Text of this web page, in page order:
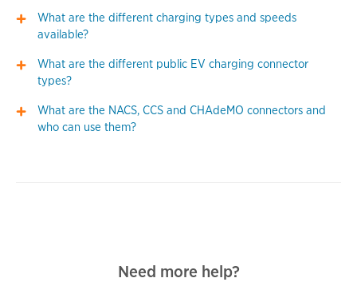
What are the different charging types and speeds
available?
What are the different public EV charging connector
types?
What are the NACS, CCS and CHAdeMO connectors and
who can use them?
Need more help?